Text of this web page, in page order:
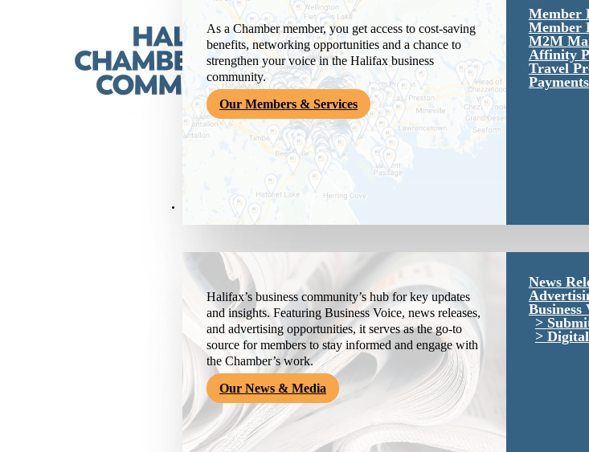
As a Chamber member, you get access to cost-saving
benefits, networking opportunities and a chance to
strengthen your voice in the Halifax business
community.
Our Members & Services
Member
Member
M2M
Affinity
Travel
Payments
News & Media
Halifax’s business community’s hub for key updates
and insights. Featuring Business Voice, news releases,
and advertising opportunities, it serves as the go-to
source for members to stay informed and engage with
the Chamber’s work.
Our News & Media
News
Business